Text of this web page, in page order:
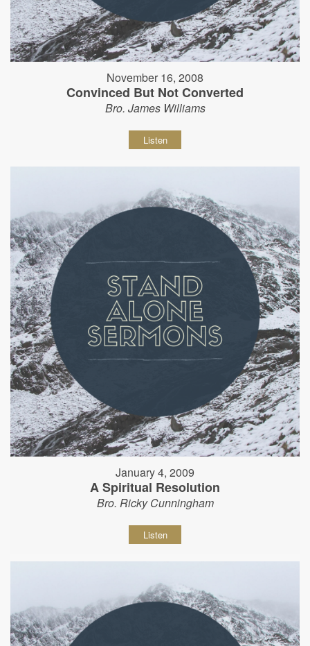
November 16, 2008
Convinced But Not Converted
Bro. James Williams
Listen
January 4, 2009
A Spiritual Resolution
Bro. Ricky Cunningham
Listen